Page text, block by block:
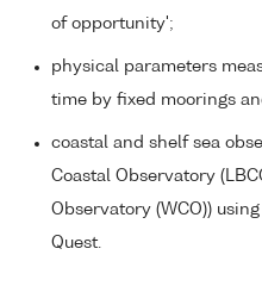
of opportunity';
physical parameters
time by fixed moorings
coastal and shelf sea
Coastal Observatory
Observatory (WCO))
Quest.